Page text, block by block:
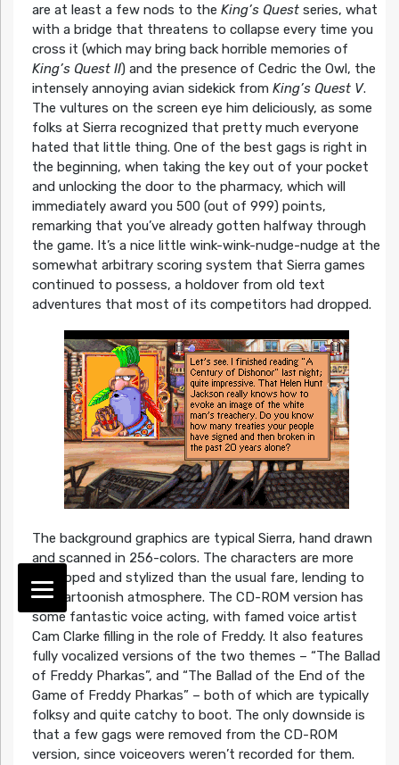
are at least a few nods to the King’s Questseries, what
with a bridge that threatens to collapse every time you
cross it (which may bring back horrible memories of
King’s Quest II) and the presence of Cedric the Owl, the
intensely annoying avian sidekick from King’s Quest V.
The vultures on the screen eye him deliciously, as some
folks at Sierra recognized that pretty much everyone
hated that little thing. One of the best gags is right in
the beginning, when taking the key out of your pocket
and unlocking the door to the pharmacy, which will
immediately award you 500 (out of 999) points,
remarking that you’ve already gotten halfway through
the game. It’s a nice little wink-wink-nudge-nudge at the
somewhat arbitrary scoring system that Sierra games
continued to possess, a holdover from old text
adventures that most of its competitors had dropped.
The background graphics are typical Sierra, hand drawn
and scanned in 256-colors. The characters are more
developed and stylized than the usual fare, lending to
the cartoonish atmosphere. The CD-ROM version has
some fantastic voice acting, with famed voice artist
Cam Clarke filling in the role of Freddy. It also features
fully vocalized versions of the two themes – “The Ballad
of Freddy Pharkas”, and “The Ballad of the End of the
Game of Freddy Pharkas” – both of which are typically
folksy and quite catchy to boot. The only downside is
that a few gags were removed from the CD-ROM
version, since voiceovers weren’t recorded for them.